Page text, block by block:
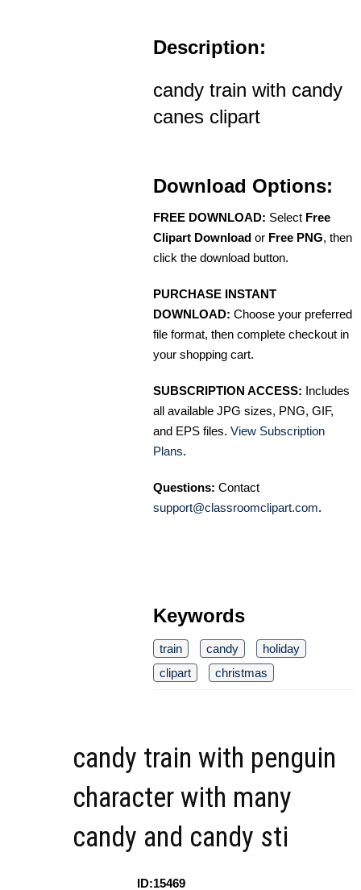
Description:
candy train with candy
canes clipart
Download Options:
FREE DOWNLOAD: Select Free
Clipart Download or Free PNG, then
click the download button.
PURCHASE INSTANT
DOWNLOAD: Choose your preferred
file format, then complete checkout in
your shopping cart.
SUBSCRIPTION ACCESS: Includes
all available JPG sizes, PNG, GIF,
and EPS files. View Subscription
Plans.
Questions: Contact
support@classroomclipart.com.
Keywords
train candy
holiday
clipart
christmas
candy train with penguin
character with many
candy and candy sti
ID:15469